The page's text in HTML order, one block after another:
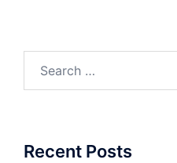
Recent Posts